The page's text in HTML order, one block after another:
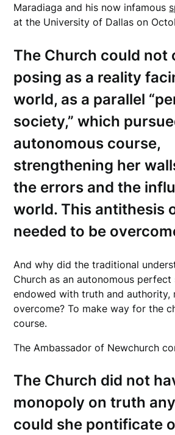
Maradiaga and his now infamous
at the University of Dallas on
The Church could not
posing as a reality
world, as a parallel
society,” which
autonomous course,
strengthening her
the errors and the
world. This antithesis
needed to be
And why did the traditional
Church as an autonomous
endowed with truth and authority,
overcome? To make way for the
course.
The Ambassador of Newchurch
The Church did not
monopoly on truth
could she pontificate